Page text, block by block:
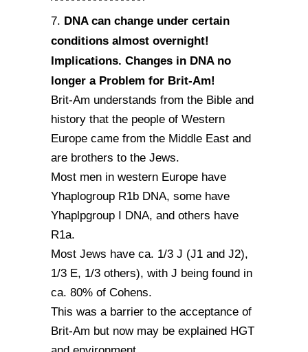
7. DNA can change under certain
conditions almost overnight!
Implications. Changes in DNA no
longer a Problem for Brit-Am!
Brit-Am understands from the Bible and
history that the people of Western
Europe came from the Middle East and
are brothers to the Jews.
Most men in western Europe have
Yhaplogroup R1b DNA, some have
Yhaplpgroup I DNA, and others have
R1a.
Most Jews have ca. 1/3 J (J1 and J2),
1/3 E, 1/3 others), with J being found in
ca. 80% of Cohens.
This was a barrier to the acceptance of
Brit-Am but now may be explained HGT